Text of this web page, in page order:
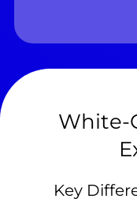
White-
Key